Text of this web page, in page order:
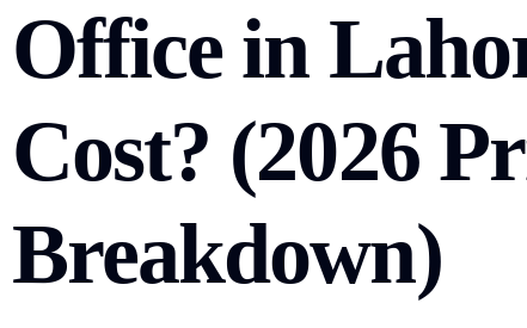
Office in
Cost? (2026
Breakdown)